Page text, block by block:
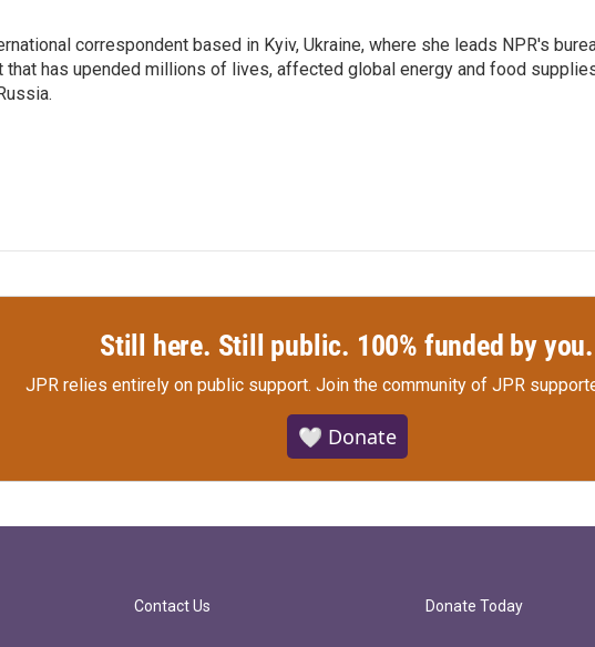
correspondent based in Kyiv, Ukraine, where she leads NPR's
that has upended millions of lives, affected global energy and food
Still here. Still public. 100% funded by you.
JPR relies entirely on public support. Join the community of JPR
🤍 Donate
Contact Us Donate Today